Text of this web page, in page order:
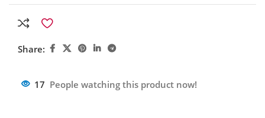
Share:
17 People watching this product now!